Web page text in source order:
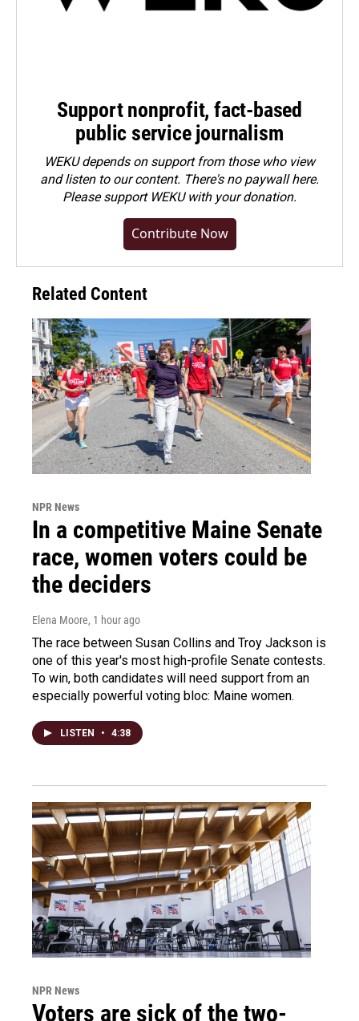
Support nonprofit, fact-based
public service journalism
WEKU depends on support from those who view
and listen to our content. There's no paywall here.
Pleasesupport WEKU with your donation.
Contribute Now
Related Content
NPR News
In a competitive Maine Senate
race, women voters could be
the deciders
Elena Moore, 1 hour ago
The race between Susan Collins and Troy Jackson is
one of this year's most high-profile Senate contests.
To win, both candidates will need support from an
especially powerful voting bloc: Maine women.
LISTEN • 4:38
NPR News
Voters are sick of the two-